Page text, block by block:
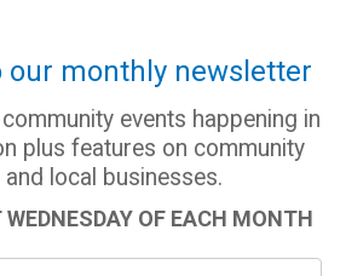
our monthly newsletter
events happening in
plus features on community
local businesses.
OF EACH MONTH